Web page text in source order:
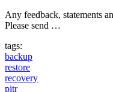
Any feedback, statements
Please send …
tags:
backup
restore
recovery
pitr